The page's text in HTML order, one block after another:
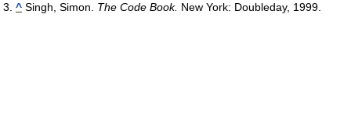
^ Singh, Simon. The Code Book. New York: Doubleday, 1999.